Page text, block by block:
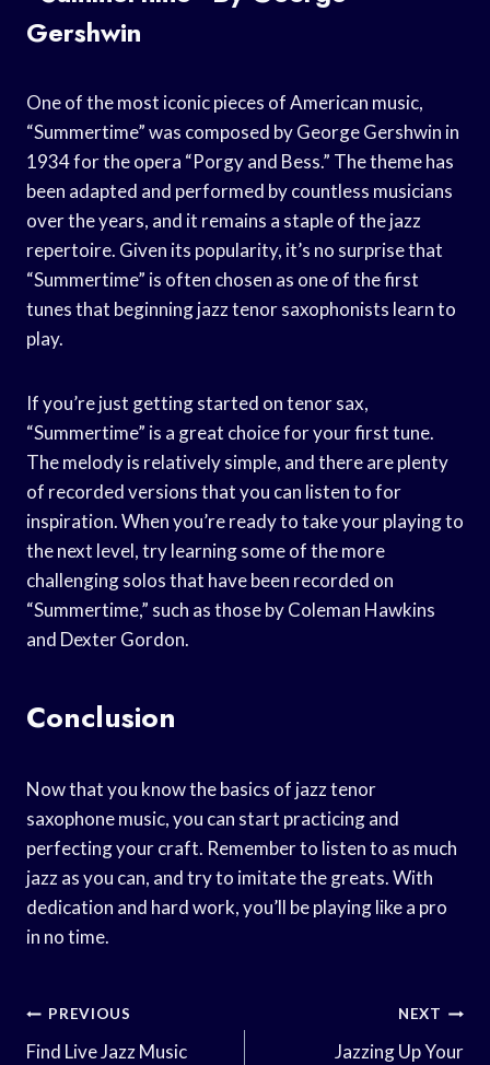
Gershwin
One of the most iconic pieces of American music,
“Summertime” was composed by George Gershwin in
1934 for the opera “Porgy and Bess.” The theme has
been adapted and performed by countless musicians
over the years, and it remains a staple of the jazz
repertoire. Given its popularity, it’s no surprise that
“Summertime” is often chosen as one of the first
tunes that beginning jazz tenor saxophonists learn to
play.
If you’re just getting started on tenor sax,
“Summertime” is a great choice for your first tune.
The melody is relatively simple, and there are plenty
of recorded versions that you can listen to for
inspiration. When you’re ready to take your playing to
the next level, try learning some of the more
challenging solos that have been recorded on
“Summertime,” such as those by Coleman Hawkins
and Dexter Gordon.
Conclusion
Now that you know the basics of jazz tenor
saxophone music, you can start practicing and
perfecting your craft. Remember to listen to as much
jazz as you can, and try to imitate the greats. With
dedication and hard work, you’ll be playing like a pro
in no time.
Post
PREVIOUS
Find Live Jazz Music
NEXT
Jazzing Up Your